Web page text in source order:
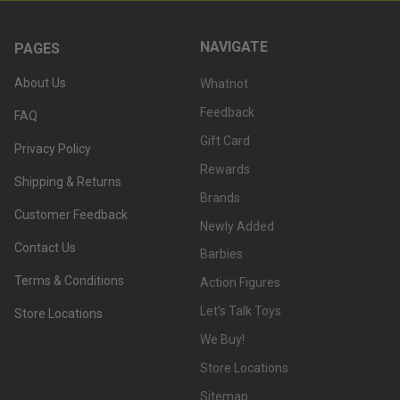
PAGES
About Us
FAQ
Privacy Policy
Shipping & Returns
Customer Feedback
Contact Us
Terms & Conditions
Store Locations
NAVIGATE
Whatnot
Feedback
Gift Card
Rewards
Brands
Newly Added
Barbies
Action Figures
Let's Talk Toys
We Buy!
Store Locations
Sitemap